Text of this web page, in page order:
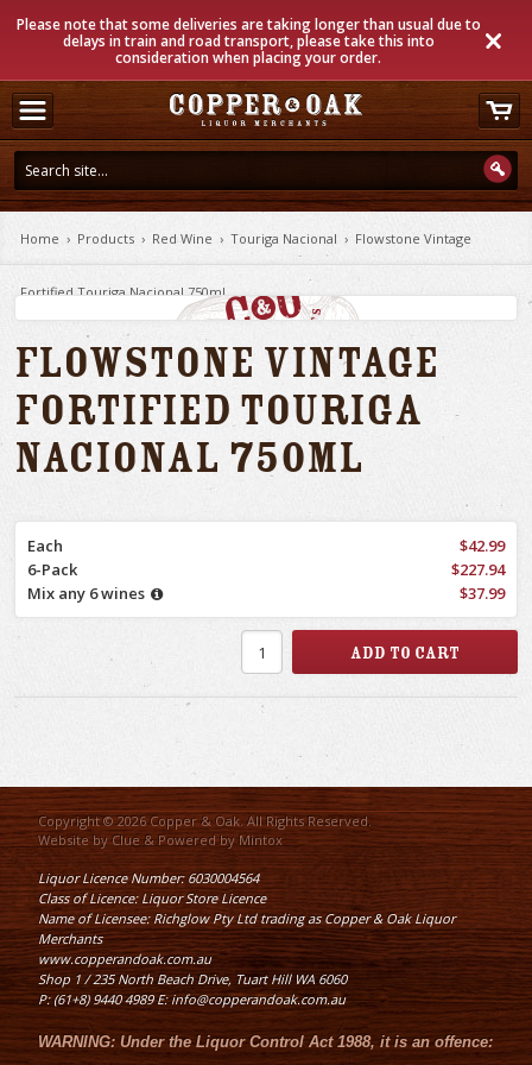
Please note that some deliveries are taking longer than usual due to
delays in train and road transport, please take this into
consideration when placing your order.
Home › Products › Red Wine › Touriga Nacional › Flowstone Vintage
Fortified Touriga Nacional 750ml
Flowstone Vintage
Fortified Touriga
Nacional 750ml
Each
$42.99
6-Pack
$227.94
Mix any 6 wines
$37.99
Copyright © 2026 Copper & Oak. All Rights Reserved.
Website by Clue& Powered byMintox
Liquor Licence Number: 6030004564
Class of Licence: Liquor Store Licence
Name of Licensee: Richglow Pty Ltd trading as Copper & Oak Liquor
Merchants
www.copperandoak.com.au
Shop 1 / 235 North Beach Drive, Tuart Hill WA 6060
P: (61+8) 9440 4989 E: info@copperandoak.com.au
WARNING: Under theLiquor Control Act 1988, it is an offence: